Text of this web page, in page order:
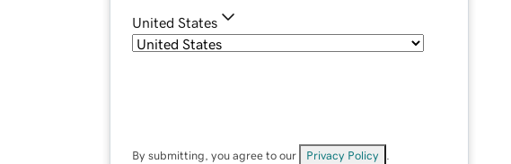
United States
By submitting, you agree to our Privacy Policy